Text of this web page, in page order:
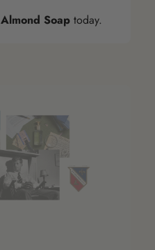
Almond Soap today.